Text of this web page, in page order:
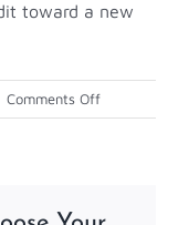
toward a new
Comments Offon
Year